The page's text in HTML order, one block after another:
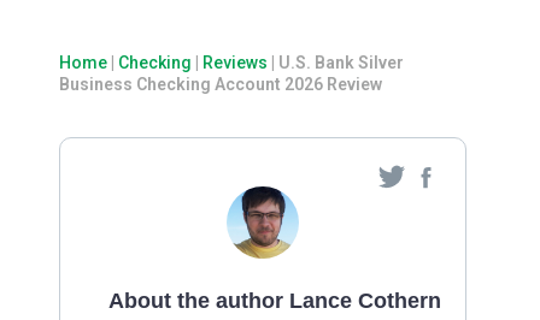
Home Checking Reviews
U.S. Bank Silver
Business Checking Account 2026 Review
About the author Lance Cothern